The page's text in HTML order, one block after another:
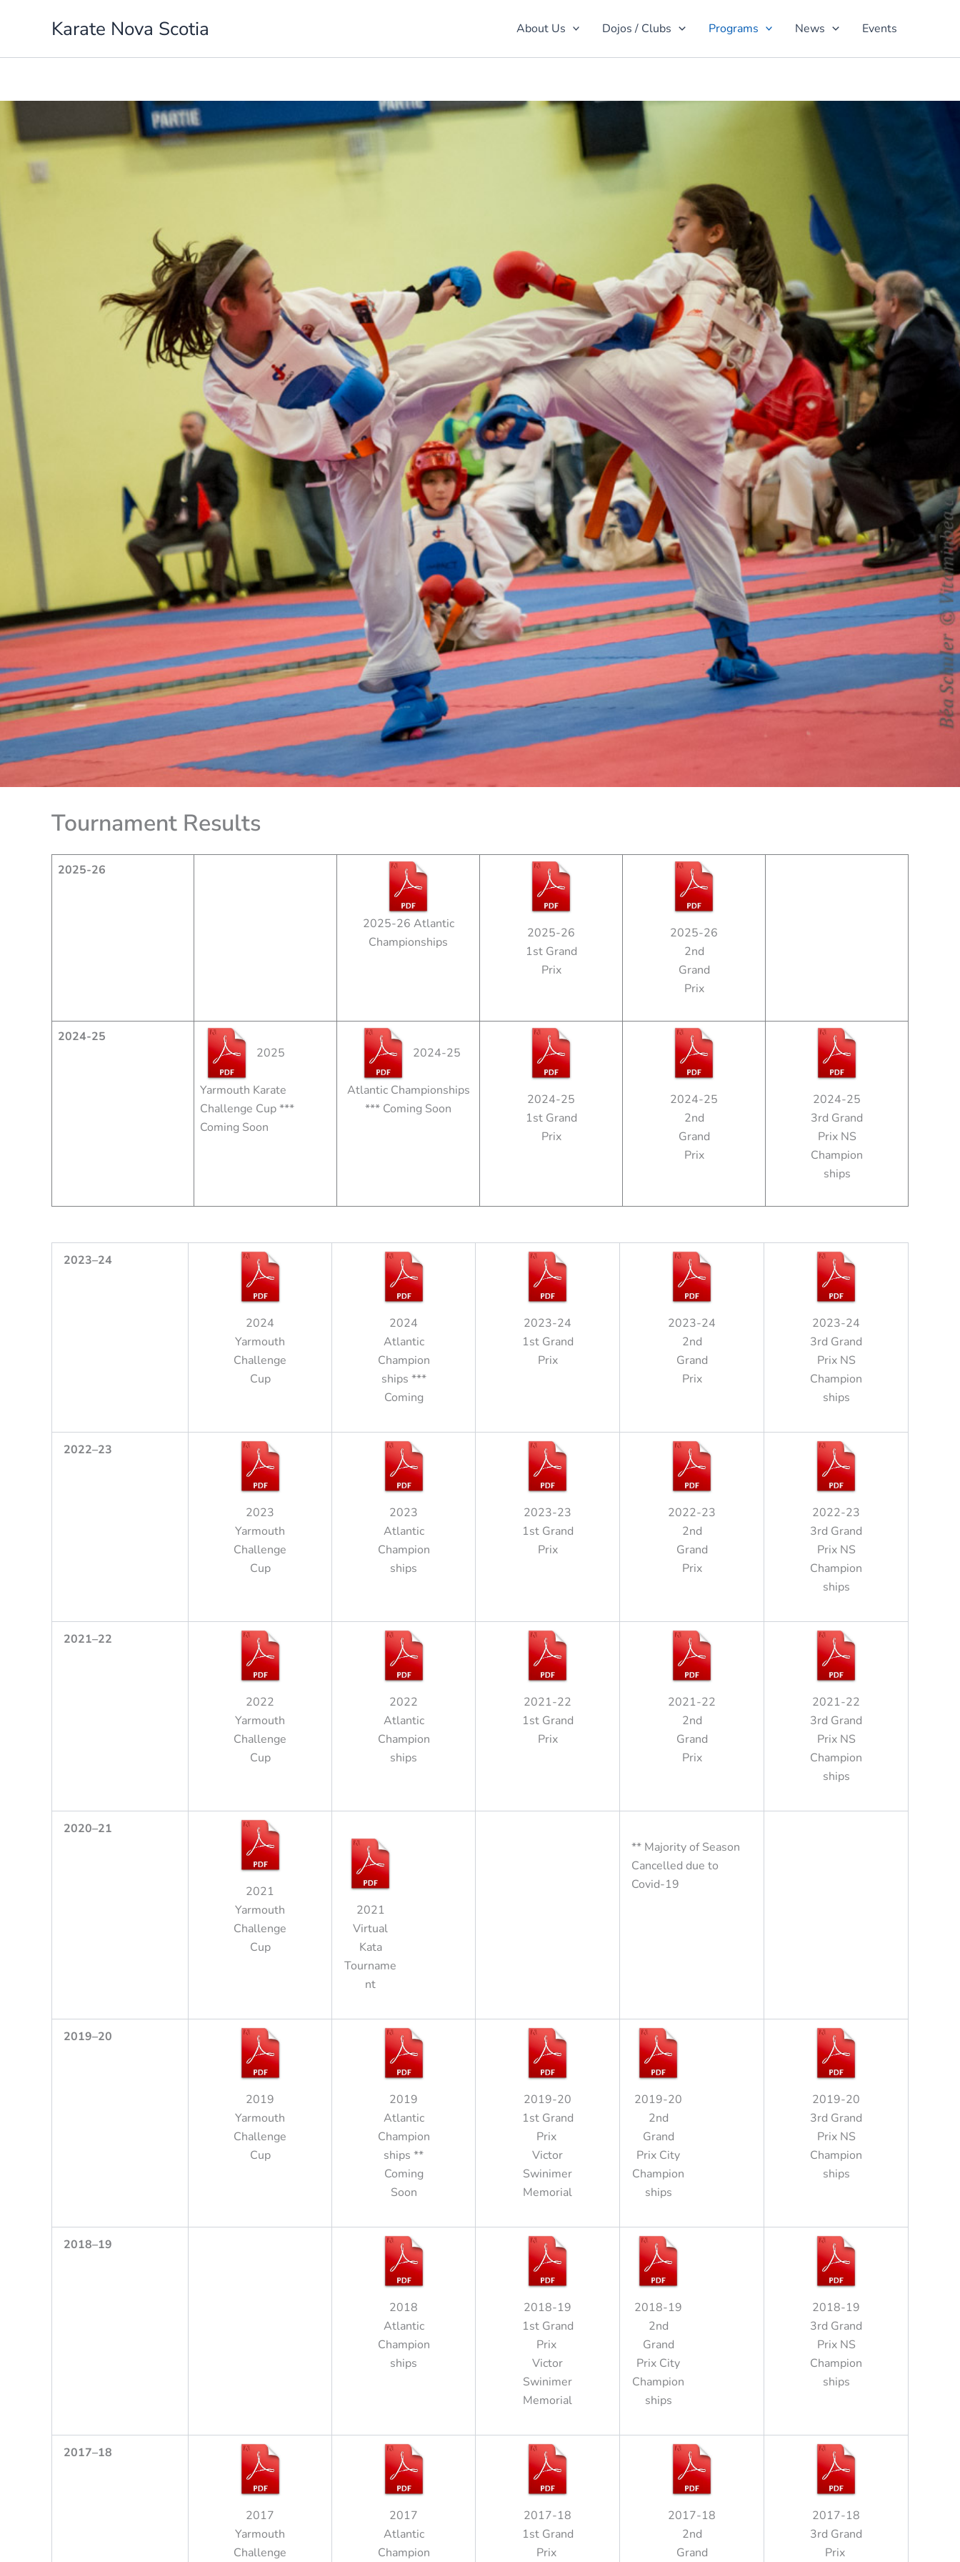
Karate Nova Scotia About Us Dojos / Clubs Programs News Events
Tournament Results
2025-26
2025-26 Atlantic
Championships
2025-26
1st Grand
Prix
2025-26
2nd
Grand
Prix
2024-25
2025
Yarmouth Karate
Challenge Cup ***
Coming Soon
2024-25
Atlantic Championships
*** Coming Soon
2024-25
1st Grand
Prix
2024-25
2nd
Grand
Prix
2024-25
3rd Grand
Prix NS
Champion
ships
2023–24
2024
Yarmouth
Challenge
Cup
2024
Atlantic
Champion
ships ***
Coming
2023-24
1st Grand
Prix
2023-24
2nd
Grand
Prix
2023-24
3rd Grand
Prix NS
Champion
ships
2022–23
2023
Yarmouth
Challenge
Cup
2023
Atlantic
Champion
ships
2023-23
1st Grand
Prix
2022-23
2nd
Grand
Prix
2022-23
3rd Grand
Prix NS
Champion
ships
2021–22
2022
Yarmouth
Challenge
Cup
2022
Atlantic
Champion
ships
2021-22
1st Grand
Prix
2021-22
2nd
Grand
Prix
2021-22
3rd Grand
Prix NS
Champion
ships
2020–21
2021
Yarmouth
Challenge
Cup
2021
Virtual
Kata
Tourname
nt
** Majority of Season
Cancelled due to
Covid-19
2019–20
2019
Yarmouth
Challenge
Cup
2019
Atlantic
Champion
ships **
Coming
Soon
2019-20
1st Grand
Prix
Victor
Swinimer
Memorial
2019-20
2nd
Grand
Prix City
Champion
ships
2019-20
3rd Grand
Prix NS
Champion
ships
2018–19
2018
Atlantic
Champion
ships
2018-19
1st Grand
Prix
Victor
Swinimer
Memorial
2018-19
2nd
Grand
Prix City
Champion
ships
2018-19
3rd Grand
Prix NS
Champion
ships
2017–18
2017
Yarmouth
Challenge
2017
Atlantic
Champion
2017-18
1st Grand
Prix
2017-18
2nd
Grand
2017-18
3rd Grand
Prix